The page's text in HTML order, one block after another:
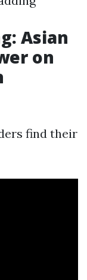
Asian
on
find their